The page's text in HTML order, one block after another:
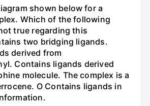
shown below for a
Which of the following
true regarding this
two bridging ligands.
derived from
Contains ligands derived
molecule. The complex is a
O Contains ligands in